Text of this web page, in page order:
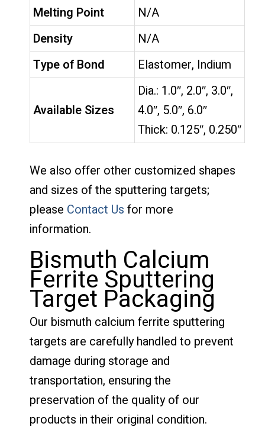
Melting Point
N/A
Density
N/A
Type of Bond
Elastomer, Indium
Available Sizes
Dia.: 1.0″, 2.0″, 3.0″,
4.0″, 5.0″, 6.0″
Thick: 0.125″, 0.250″
We also offer other customized shapes
and sizes of the sputtering targets;
please Contact Us for more
information.
Bismuth Calcium
Ferrite Sputtering
Target Packaging
Our bismuth calcium ferrite sputtering
targets are carefully handled to prevent
damage during storage and
transportation, ensuring the
preservation of the quality of our
products in their original condition.